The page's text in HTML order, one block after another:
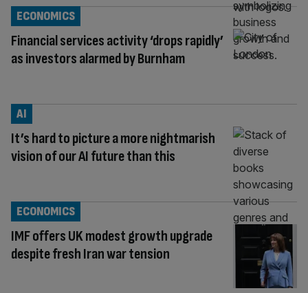
Financial services activity ‘drops rapidly’
as investors alarmed by Burnham
ECONOMICS
It’s hard to picture a more nightmarish
vision of our AI future than this
AI
IMF offers UK modest growth upgrade
despite fresh Iran war tension
ECONOMICS